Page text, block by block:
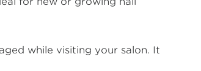
while visiting your salon. It